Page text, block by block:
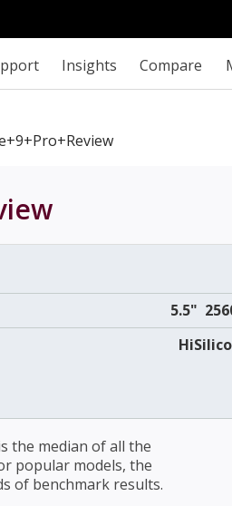
Insights Compare
5.5"
the median of all the
popular models, the
of benchmark results.